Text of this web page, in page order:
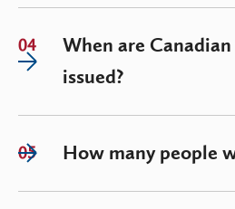
04
When are
issued?
05 How many people